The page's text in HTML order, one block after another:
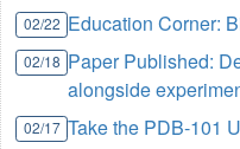
02/22 Education Corner:
02/18 Paper Published:
alongside
02/17 Take the PDB-101